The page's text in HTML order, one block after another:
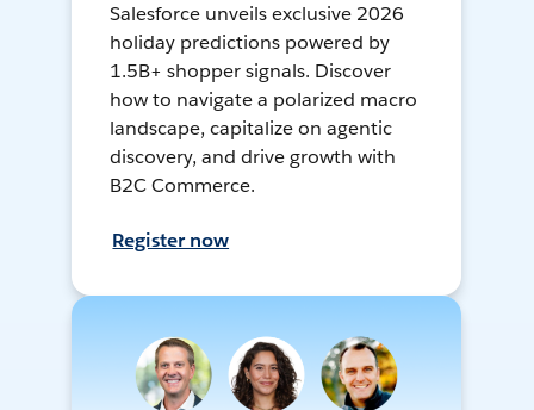
Salesforce unveils exclusive 2026
holiday predictions powered by
1.5B+ shopper signals. Discover
how to navigate a polarized macro
landscape, capitalize on agentic
discovery, and drive growth with
B2C Commerce.
Register now